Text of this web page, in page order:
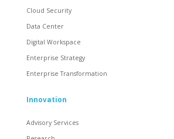
Cloud Security
Data Center
Digital Workspace
Enterprise Strategy
Enterprise Transformation
Innovation
Advisory Services